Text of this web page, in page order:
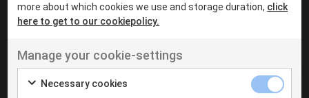
Borås
Eksjö
Eskilstuna
UT VENENATIS NON
Ut venenatis non velit
more about which cookies we use and storage duration, click
here to get to our cookiepolicy.
Manage your cookie-settings
Necessary cookies